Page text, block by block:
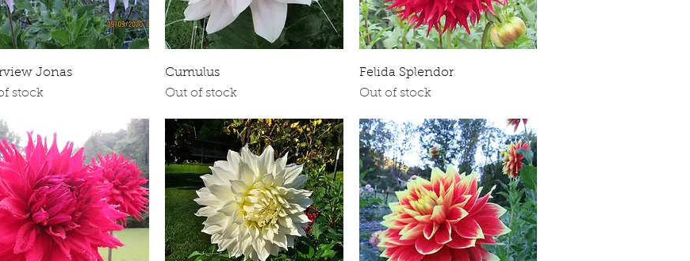
Quick View
Jonas
stock
Cumulus
Out of stock
Quick View
Felida Splendor
Out of stock